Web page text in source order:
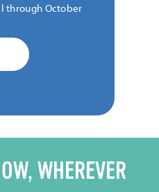
through October
WHEREVER